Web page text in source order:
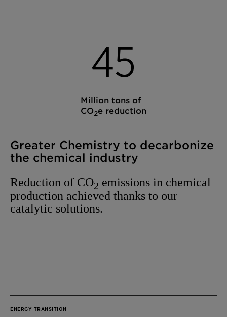
45
Million tons of
CO2e reduction
Greater Chemistry to decarbonize
the chemical industry
Reduction of CO2 emissions in chemical
production achieved thanks to our
catalytic solutions.
ENERGY TRANSITION